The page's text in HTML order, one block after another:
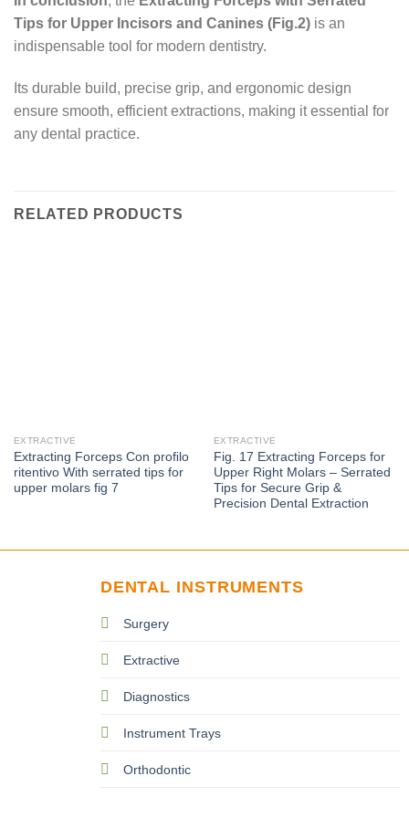
Tips for Upper Incisors and Canines (Fig.2) is an
indispensable tool for modern dentistry.
Its durable build, precise grip, and ergonomic design
ensure smooth, efficient extractions, making it essential for
any dental practice.
RELATED PRODUCTS
EXTRACTIVE
Extracting Forceps Con proﬁlo
ritentivo With serrated tips for
upper molars fig 7
EXTRACTIVE
Fig. 17 Extracting Forceps for
Upper Right Molars – Serrated
Tips for Secure Grip &
Precision Dental Extraction
DENTAL INSTRUMENTS
Surgery
Extractive
Diagnostics
Instrument Trays
Orthodontic